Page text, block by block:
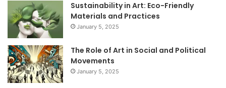
Sustainability in Art: Eco-Friendly
Materials and Practices
January 5, 2025
The Role of Art in Social and Political
Movements
January 5, 2025